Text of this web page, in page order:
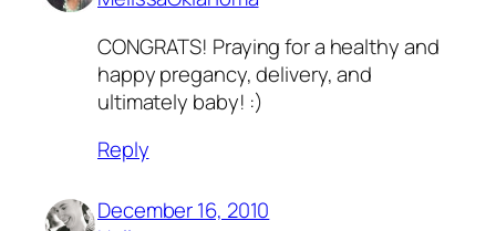
CONGRATS! Praying for a healthy and
happy pregancy, delivery, and
ultimately baby! :)
Reply
December 16, 2010